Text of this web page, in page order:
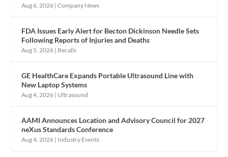
Aug 6, 2026 |Company News
FDA Issues Early Alert for Becton Dickinson Needle Sets
Following Reports of Injuries and Deaths
Aug 5, 2026 | Recalls
GE HealthCare Expands Portable Ultrasound Line with
New Laptop Systems
Aug 4, 2026 | Ultrasound
AAMI Announces Location and Advisory Council for 2027
neXus Standards Conference
Aug 4, 2026 | Industry Events